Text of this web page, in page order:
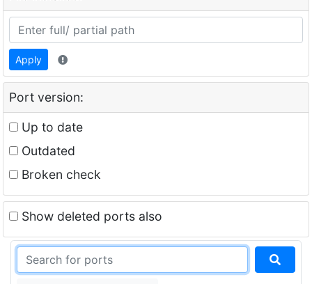
Apply
Port version:
Up to date
Outdated
Broken check
Show deleted ports also